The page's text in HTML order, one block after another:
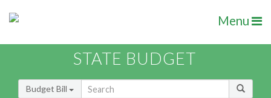
Menu
STATE BUDGET
Budget Bill